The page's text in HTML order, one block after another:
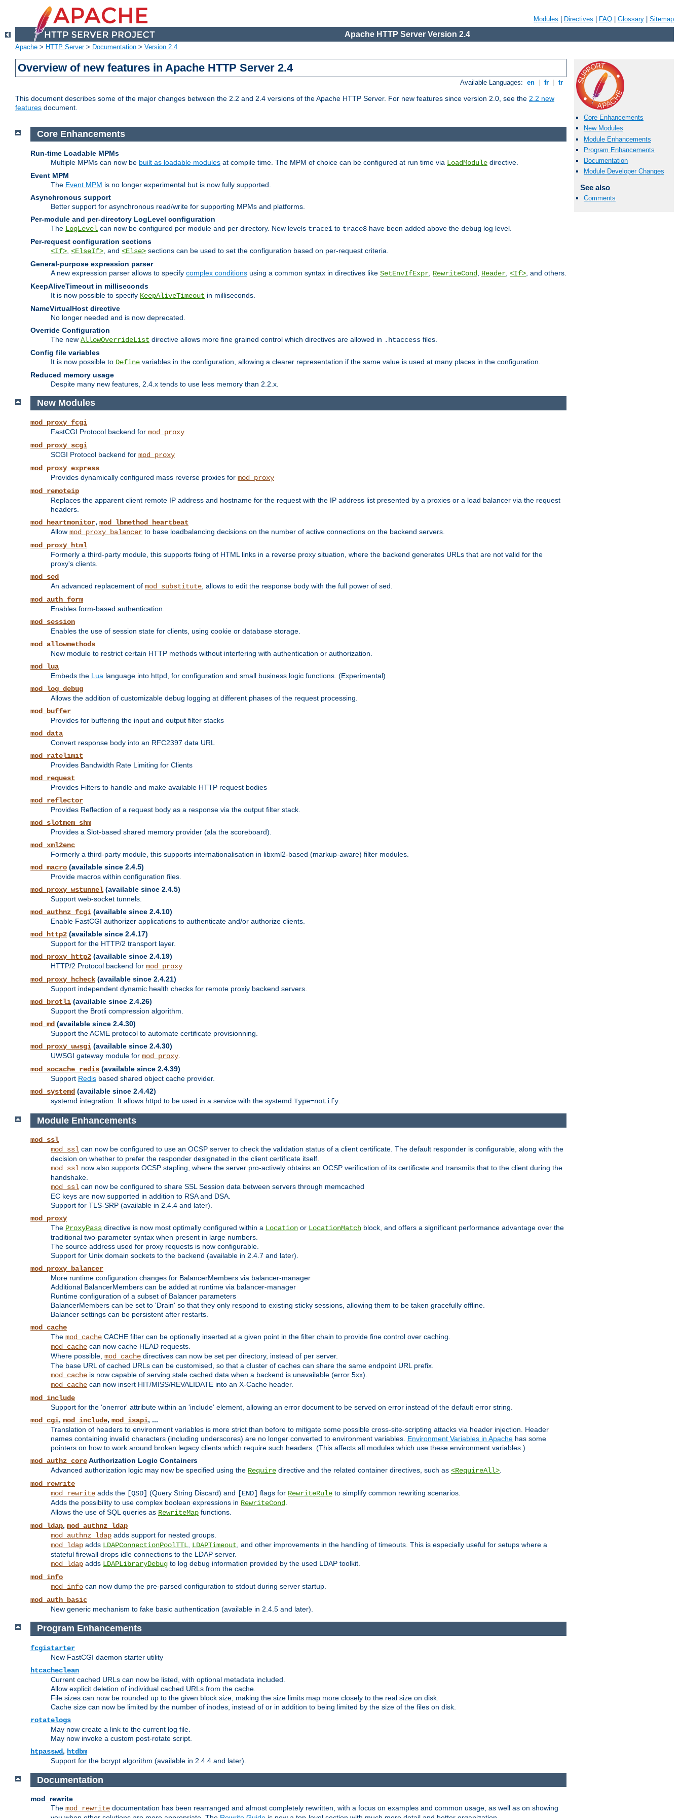
Modules Directives FAQ Glossary Sitemap
Apache HTTP Server Version 2.4
Apache > HTTP Server> Documentation > Version 2.4
Overview of new features in Apache HTTP Server 2.4
Available Languages: en fr tr
This document describes some of the major changes between the 2.2 and 2.4 versions of the Apache HTTP Server. For new features since version 2.0, see the 2.2 new
features document.
Core Enhancements
New Modules
Module Enhancements
Program Enhancements
Documentation
Module Developer Changes
See also
Comments
Core Enhancements
Run-time Loadable MPMs
Multiple MPMs can now be built as loadable modules at compile time. The MPM of choice can be configured at run time via LoadModule directive.
Event MPM
The Event MPM is no longer experimental but is now fully supported.
Asynchronous support
Better support for asynchronous read/write for supporting MPMs and platforms.
Per-module and per-directory LogLevel configuration
The LogLevel can now be configured per module and per directory. New levels trace1 to trace8 have been added above the debug log level.
Per-request configuration sections
<If> <ElseIf> , and <Else> sections can be used to set the configuration based on per-request criteria.
General-purpose expression parser
A new expression parser allows to specify complex conditions using a common syntax in directives like SetEnvIfExpr RewriteCond Header <If> , and others.
KeepAliveTimeout in milliseconds
It is now possible to specify KeepAliveTimeout in milliseconds.
NameVirtualHost directive
No longer needed and is now deprecated.
Override Configuration
The new AllowOverrideList directive allows more fine grained control which directives are allowed in .htaccess files.
Config file variables
It is now possible to Define variables in the configuration, allowing a clearer representation if the same value is used at many places in the configuration.
Reduced memory usage
Despite many new features, 2.4.x tends to use less memory than 2.2.x.
New Modules
mod_proxy_fcgi
FastCGI Protocol backend for mod_proxy
mod_proxy_scgi
SCGI Protocol backend for mod_proxy
mod_proxy_express
Provides dynamically configured mass reverse proxies for mod_proxy
mod_remoteip
Replaces the apparent client remote IP address and hostname for the request with the IP address list presented by a proxies or a load balancer via the request
headers.
mod_heartmonitor, mod_lbmethod_heartbeat
Allow mod_proxy_balancer to base loadbalancing decisions on the number of active connections on the backend servers.
mod_proxy_html
Formerly a third-party module, this supports fixing of HTML links in a reverse proxy situation, where the backend generates URLs that are not valid for the
proxy's clients.
mod_sed
An advanced replacement of mod_substitute , allows to edit the response body with the full power of sed.
mod_auth_form
Enables form-based authentication.
mod_session
Enables the use of session state for clients, using cookie or database storage.
mod_allowmethods
New module to restrict certain HTTP methods without interfering with authentication or authorization.
mod_lua
Embeds the Lua language into httpd, for configuration and small business logic functions. (Experimental)
mod_log_debug
Allows the addition of customizable debug logging at different phases of the request processing.
mod_buffer
Provides for buffering the input and output filter stacks
mod_data
Convert response body into an RFC2397 data URL
mod_ratelimit
Provides Bandwidth Rate Limiting for Clients
mod_request
Provides Filters to handle and make available HTTP request bodies
mod_reflector
Provides Reflection of a request body as a response via the output filter stack.
mod_slotmem_shm
Provides a Slot-based shared memory provider (ala the scoreboard).
mod_xml2enc
Formerly a third-party module, this supports internationalisation in libxml2-based (markup-aware) filter modules.
mod_macro (available since 2.4.5)
Provide macros within configuration files.
mod_proxy_wstunnel (available since 2.4.5)
Support web-socket tunnels.
mod_authnz_fcgi (available since 2.4.10)
Enable FastCGI authorizer applications to authenticate and/or authorize clients.
mod_http2 (available since 2.4.17)
Support for the HTTP/2 transport layer.
mod_proxy_http2 (available since 2.4.19)
HTTP/2 Protocol backend for mod_proxy
mod_proxy_hcheck (available since 2.4.21)
Support independent dynamic health checks for remote proxiy backend servers.
mod_brotli (available since 2.4.26)
Support the Brotli compression algorithm.
mod_md (available since 2.4.30)
Support the ACME protocol to automate certificate provisionning.
mod_proxy_uwsgi (available since 2.4.30)
UWSGI gateway module for mod_proxy
mod_socache_redis (available since 2.4.39)
Support Redis based shared object cache provider.
mod_systemd (available since 2.4.42)
systemd integration. It allows httpd to be used in a service with the systemd Type=notify
Module Enhancements
mod_ssl
mod_ssl can now be configured to use an OCSP server to check the validation status of a client certificate. The default responder is configurable, along with the
decision on whether to prefer the responder designated in the client certificate itself.
mod_ssl now also supports OCSP stapling, where the server pro-actively obtains an OCSP verification of its certificate and transmits that to the client during the
handshake.
mod_ssl can now be configured to share SSL Session data between servers through memcached
EC keys are now supported in addition to RSA and DSA.
Support for TLS-SRP (available in 2.4.4 and later).
mod_proxy
The ProxyPass directive is now most optimally configured within a Location or LocationMatch block, and offers a significant performance advantage over the
traditional two-parameter syntax when present in large numbers.
The source address used for proxy requests is now configurable.
Support for Unix domain sockets to the backend (available in 2.4.7 and later).
mod_proxy_balancer
More runtime configuration changes for BalancerMembers via balancer-manager
Additional BalancerMembers can be added at runtime via balancer-manager
Runtime configuration of a subset of Balancer parameters
BalancerMembers can be set to 'Drain' so that they only respond to existing sticky sessions, allowing them to be taken gracefully offline.
Balancer settings can be persistent after restarts.
mod_cache
The mod_cache CACHE filter can be optionally inserted at a given point in the filter chain to provide fine control over caching.
mod_cache can now cache HEAD requests.
Where possible, mod_cache directives can now be set per directory, instead of per server.
The base URL of cached URLs can be customised, so that a cluster of caches can share the same endpoint URL prefix.
mod_cache is now capable of serving stale cached data when a backend is unavailable (error 5xx).
mod_cache can now insert HIT/MISS/REVALIDATE into an X-Cache header.
mod_include
Support for the 'onerror' attribute within an 'include' element, allowing an error document to be served on error instead of the default error string.
mod_cgi, mod_include, mod_isapi, ...
Translation of headers to environment variables is more strict than before to mitigate some possible cross-site-scripting attacks via header injection. Header
names containing invalid characters (including underscores) are no longer converted to environment variables. Environment Variables in Apache has some
pointers on how to work around broken legacy clients which require such headers. (This affects all modules which use these environment variables.)
mod_authz_coreAuthorization Logic Containers
Advanced authorization logic may now be specified using the Require directive and the related container directives, such as <RequireAll>.
mod_rewrite
mod_rewrite adds the [QSD] (Query String Discard) and [END] flags for RewriteRule to simplify common rewriting scenarios.
Adds the possibility to use complex boolean expressions in RewriteCond.
Allows the use of SQL queries as RewriteMap functions.
mod_ldap, mod_authnz_ldap
mod_authnz_ldap adds support for nested groups.
mod_ldap adds LDAPConnectionPoolTTL, LDAPTimeout, and other improvements in the handling of timeouts. This is especially useful for setups where a
stateful firewall drops idle connections to the LDAP server.
mod_ldap adds LDAPLibraryDebug to log debug information provided by the used LDAP toolkit.
mod_info
mod_info can now dump the pre-parsed configuration to stdout during server startup.
mod_auth_basic
New generic mechanism to fake basic authentication (available in 2.4.5 and later).
Program Enhancements
fcgistarter
New FastCGI daemon starter utility
htcacheclean
Current cached URLs can now be listed, with optional metadata included.
Allow explicit deletion of individual cached URLs from the cache.
File sizes can now be rounded up to the given block size, making the size limits map more closely to the real size on disk.
Cache size can now be limited by the number of inodes, instead of or in addition to being limited by the size of the files on disk.
rotatelogs
May now create a link to the current log file.
May now invoke a custom post-rotate script.
htpasswd, htdbm
Support for the bcrypt algorithm (available in 2.4.4 and later).
Documentation
mod_rewrite
The mod_rewrite documentation has been rearranged and almost completely rewritten, with a focus on examples and common usage, as well as on showing